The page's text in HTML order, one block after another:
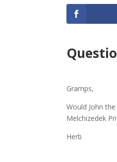
Gramps,
Would John
Melchizedek
Herb